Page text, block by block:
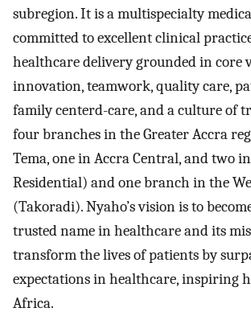
subregion. It is a multispecialty
committed to excellent clinical
healthcare delivery grounded in core
innovation, teamwork, quality care,
family centerd-care, and a culture of
four branches in the Greater Accra
Tema, one in Accra Central, and two
Residential) and one branch in the
(Takoradi). Nyaho’s vision is to
trusted name in healthcare and its
transform the lives of patients by
expectations in healthcare, inspiring
Africa.